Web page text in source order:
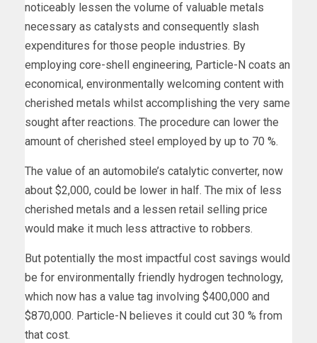
noticeably lessen the volume of valuable metals
necessary as catalysts and consequently slash
expenditures for those people industries. By
employing core-shell engineering, Particle-N coats an
economical, environmentally welcoming content with
cherished metals whilst accomplishing the very same
sought after reactions. The procedure can lower the
amount of cherished steel employed by up to 70 %.
The value of an automobile’s catalytic converter, now
about $2,000, could be lower in half. The mix of less
cherished metals and a lessen retail selling price
would make it much less attractive to robbers.
But potentially the most impactful cost savings would
be for environmentally friendly hydrogen technology,
which now has a value tag involving $400,000 and
$870,000. Particle-N believes it could cut 30 % from
that cost.